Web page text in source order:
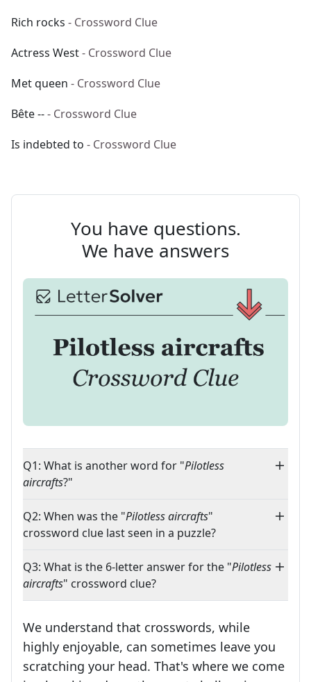
Rich rocks - Crossword Clue
Actress West- Crossword Clue
Met queen - Crossword Clue
Bête --- Crossword Clue
Is indebted to - Crossword Clue
You have questions.
We have answers
Q1: What is another word for "Pilotless
aircrafts?"
Q2: When was the "Pilotless aircrafts"
crossword clue last seen in a puzzle?
Q3: What is the 6-letter answer for the "Pilotless
aircrafts" crossword clue?
We understand that crosswords, while
highly enjoyable, can sometimes leave you
scratching your head. That's where we come